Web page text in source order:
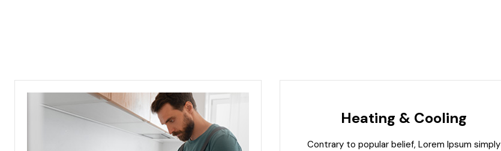
Heating & Cooling
Contrary to popular belief, Lorem Ipsum simply